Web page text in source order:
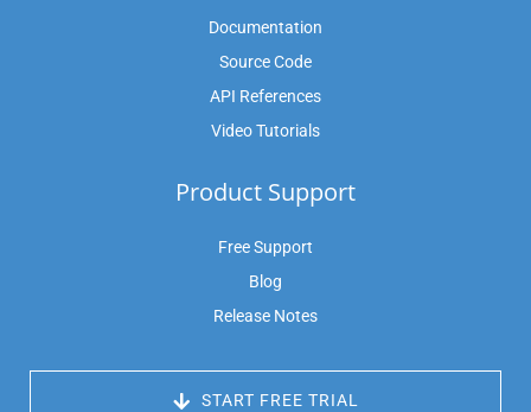
Documentation
Source Code
API References
Video Tutorials
Product Support
Free Support
Blog
Release Notes
START FREE TRIAL